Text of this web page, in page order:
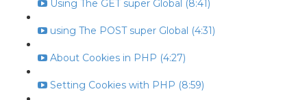
Using The GET super Global (8:41)
using The POST super Global (4:31)
About Cookies in PHP (4:27)
Setting Cookies with PHP (8:59)